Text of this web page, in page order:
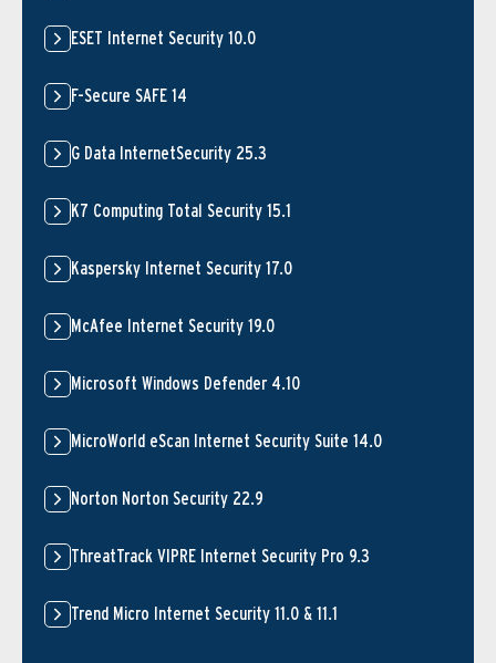
ESET Internet Security 10.0
F-Secure SAFE 14
G Data InternetSecurity 25.3
K7 Computing Total Security 15.1
Kaspersky Internet Security 17.0
McAfee Internet Security 19.0
Microsoft Windows Defender 4.10
MicroWorld eScan Internet Security Suite 14.0
Norton Norton Security 22.9
ThreatTrack VIPRE Internet Security Pro 9.3
Trend Micro Internet Security 11.0 & 11.1